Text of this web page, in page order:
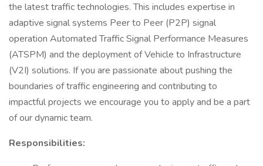
the latest traffic technologies. This includes expertise in
adaptive signal systems Peer to Peer (P2P) signal
operation Automated Traffic Signal Performance Measures
(ATSPM) and the deployment of Vehicle to Infrastructure
(V2I) solutions. If you are passionate about pushing the
boundaries of traffic engineering and contributing to
impactful projects we encourage you to apply and be a part
of our dynamic team.
Responsibilities: